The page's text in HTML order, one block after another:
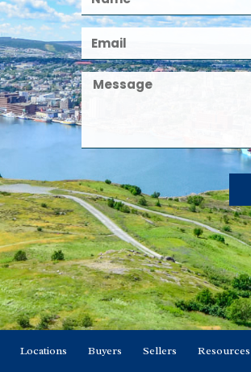
Locations Buyers Sellers Resources